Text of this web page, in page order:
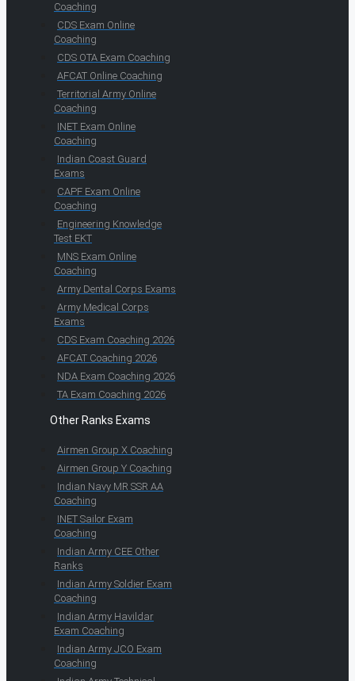
Coaching
CDS Exam Online
Coaching
CDS OTA Exam Coaching
AFCAT Online Coaching
Territorial Army Online
Coaching
INET Exam Online
Coaching
Indian Coast Guard
Exams
CAPF Exam Online
Coaching
Engineering Knowledge
Test EKT
MNS Exam Online
Coaching
Army Dental Corps Exams
Army Medical Corps
Exams
CDS Exam Coaching 2026
AFCAT Coaching 2026
NDA Exam Coaching 2026
TA Exam Coaching 2026
Other Ranks Exams
Airmen Group X Coaching
Airmen Group Y Coaching
Indian Navy MR SSR AA
Coaching
INET Sailor Exam
Coaching
Indian Army CEE Other
Ranks
Indian Army Soldier Exam
Coaching
Indian Army Havildar
Exam Coaching
Indian Army JCO Exam
Coaching